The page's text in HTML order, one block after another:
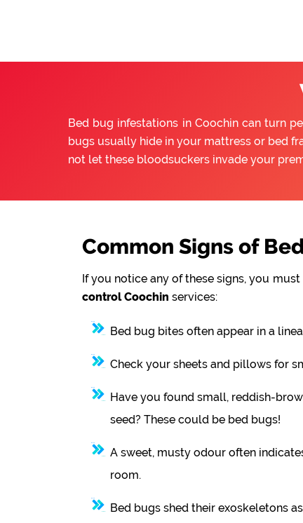
Bed bug infestations in Coochin can turn
bugs usually hide in your mattress or bed
not let these bloodsuckers invade your
Common Signs of
If you notice any of these signs, you
control Coochin services:
Bed bug bites often appear in a
Check your sheets and pillows for
Have you found small, reddish-
seed? These could be bed bugs!
A sweet, musty odour often
room.
Bed bugs shed their exoskeletons